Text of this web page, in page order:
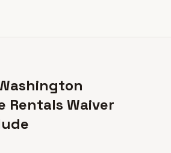
Rentals Waiver